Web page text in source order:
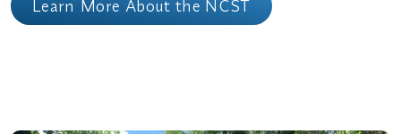
Learn More About the NCST